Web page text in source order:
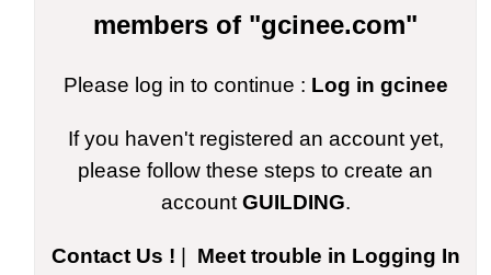
members of "gcinee.com"
Please log in to continue : Log in gcinee
If you haven't registered an account yet,
please follow these steps to create an
account GUILDING.
Contact Us !
Meet trouble in Logging In